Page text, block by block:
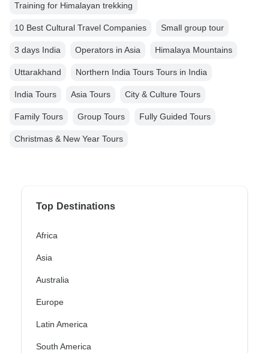
Training for Himalayan trekking
10 Best Cultural Travel Companies Small group tour
3 days India Operators in Asia Himalaya Mountains
Uttarakhand Northern India Tours Tours in India
India Tours Asia Tours City & Culture Tours
Family Tours Group Tours Fully Guided Tours
Christmas & New Year Tours
Top Destinations
Africa
Asia
Australia
Europe
Latin America
South America